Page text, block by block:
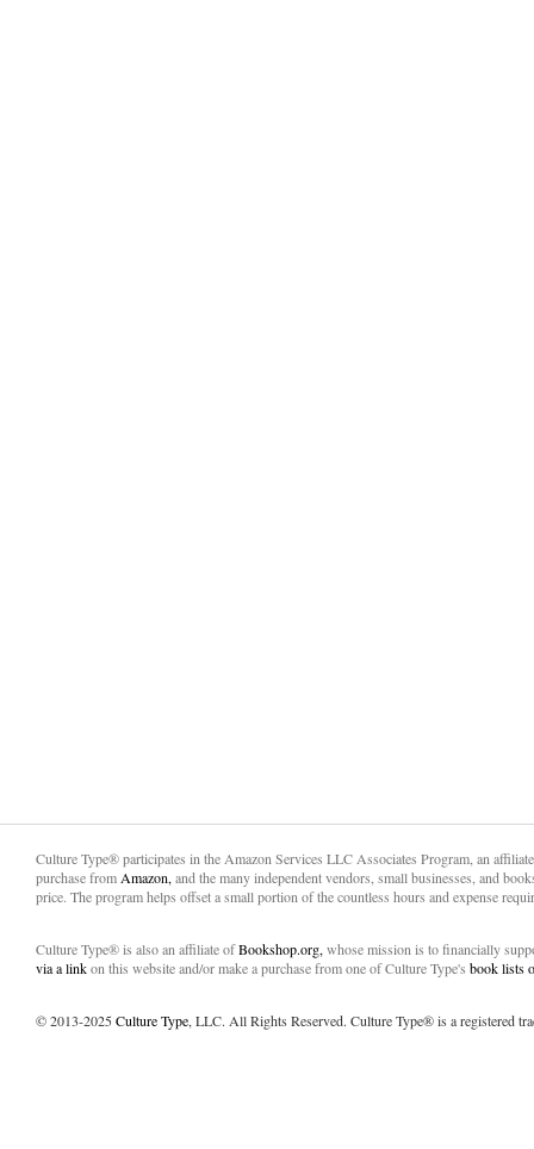
Culture Type® participates in the Amazon Services LLC Associates Program, an
purchase from Amazon, and the many independent vendors, small businesses, and
price. The program helps offset a small portion of the countless hours and expense
Culture Type® is also an affiliate ofBookshop.org, whose mission is to financially
via a linkon this website and/or make a purchase from one of Culture Type's book lists
© 2013-2025Culture Type, LLC. All Rights Reserved. Culture Type® is a registered